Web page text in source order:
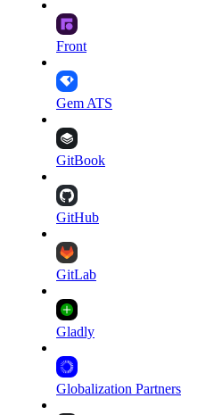
Front
Gem ATS
GitBook
GitHub
GitLab
Gladly
Globalization Partners